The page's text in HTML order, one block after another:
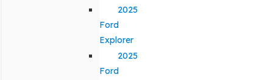
2025
Ford
Explorer
2025
Ford